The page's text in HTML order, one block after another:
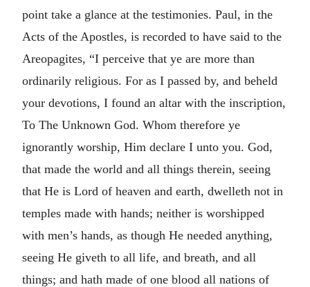
point take a glance at the testimonies. Paul, in the
Acts of the Apostles, is recorded to have said to the
Areopagites, “I perceive that ye are more than
ordinarily religious. For as I passed by, and beheld
your devotions, I found an altar with the inscription,
To The Unknown God. Whom therefore ye
ignorantly worship, Him declare I unto you. God,
that made the world and all things therein, seeing
that He is Lord of heaven and earth, dwelleth not in
temples made with hands; neither is worshipped
with men’s hands, as though He needed anything,
seeing He giveth to all life, and breath, and all
things; and hath made of one blood all nations of